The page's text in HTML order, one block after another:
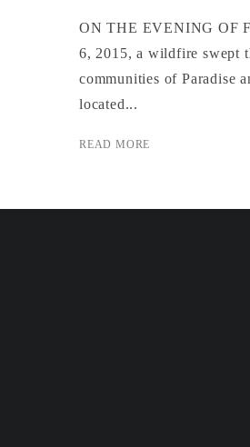
ON THE EVENING OF
6, 2015, a wildfire swept
communities of Paradise
located...
READ MORE